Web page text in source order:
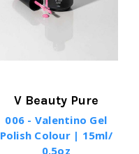
V Beauty Pure
006 - Valentino Gel
Polish Colour | 15ml/
0.5oz